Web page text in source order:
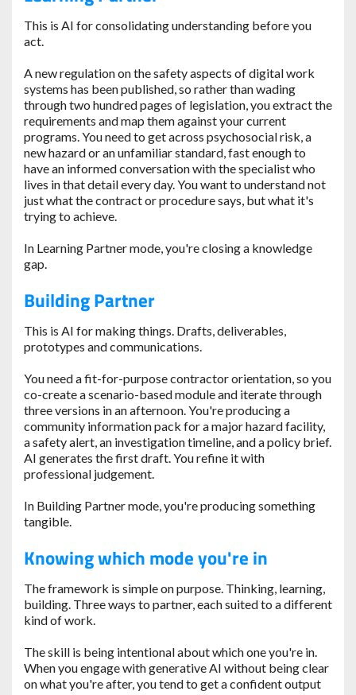
This is AI for consolidating understanding before you
act.
A new regulation on the safety aspects of digital work
systems has been published, so rather than wading
through two hundred pages of legislation, you extract the
requirements and map them against your current
programs. You need to get across psychosocial risk, a
new hazard or an unfamiliar standard, fast enough to
have an informed conversation with the specialist who
lives in that detail every day. You want to understand not
just what the contract or procedure says, but what it's
trying to achieve.
In Learning Partner mode, you're closing a knowledge
gap.
Building Partner
This is AI for making things. Drafts, deliverables,
prototypes and communications.
You need a fit-for-purpose contractor orientation, so you
co-create a scenario-based module and iterate through
three versions in an afternoon. You're producing a
community information pack for a major hazard facility,
a safety alert, an investigation timeline, and a policy brief.
AI generates the first draft. You refine it with
professional judgement.
In Building Partner mode, you're producing something
tangible.
Knowing which mode you're in
The framework is simple on purpose. Thinking, learning,
building. Three ways to partner, each suited to a different
kind of work.
The skill is being intentional about which one you're in.
When you engage with generative AI without being clear
on what you're after, you tend to get a confident output